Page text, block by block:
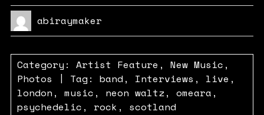
abiraymaker
Category: Artist Feature , New Music ,
Photos | Tag: band , Interviews , live ,
london , music , neon waltz, omeara ,
psychedelic , rock , scotland